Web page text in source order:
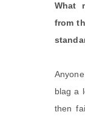
What
from
blag a
then